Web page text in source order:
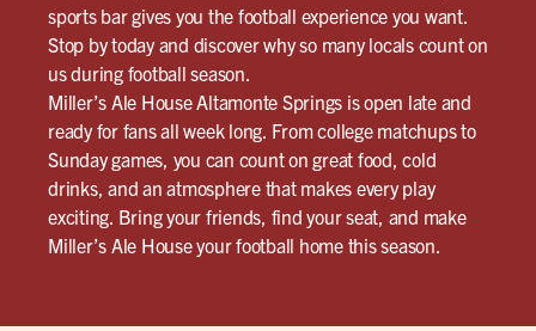
sports bar gives you the football experience you want.
Stop by today and discover why so many locals count on
us during football season.
Miller’s Ale House Altamonte Springs is open late and
ready for fans all week long. From college matchups to
Sunday games, you can count on great food, cold
drinks, and an atmosphere that makes every play
exciting. Bring your friends, find your seat, and make
Miller’s Ale House your football home this season.